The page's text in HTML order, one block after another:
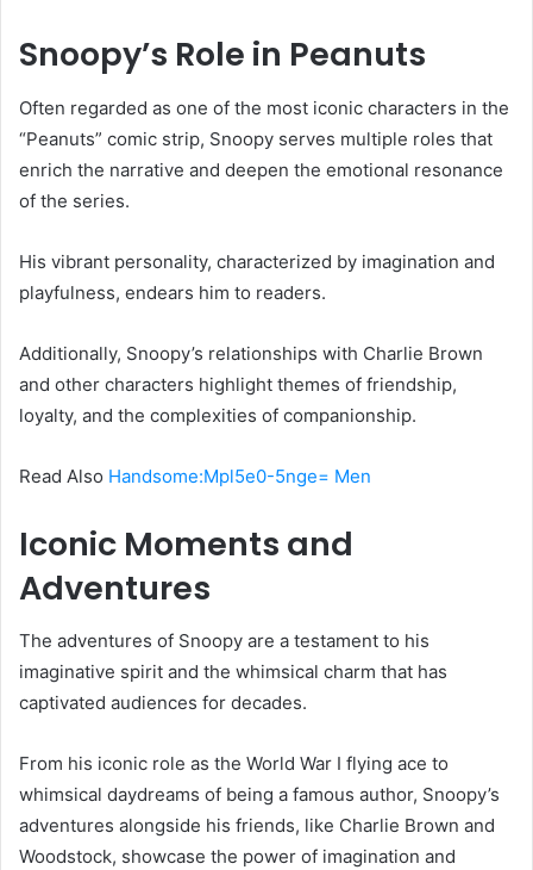
Snoopy’s Role in Peanuts
Often regarded as one of the most iconic characters in the
“Peanuts” comic strip, Snoopy serves multiple roles that
enrich the narrative and deepen the emotional resonance
of the series.
His vibrant personality, characterized by imagination and
playfulness, endears him to readers.
Additionally, Snoopy’s relationships with Charlie Brown
and other characters highlight themes of friendship,
loyalty, and the complexities of companionship.
Read Also Handsome:Mpl5e0-5nge= Men
Iconic Moments and
Adventures
The adventures of Snoopy are a testament to his
imaginative spirit and the whimsical charm that has
captivated audiences for decades.
From his iconic role as the World War I flying ace to
whimsical daydreams of being a famous author, Snoopy’s
adventures alongside his friends, like Charlie Brown and
Woodstock, showcase the power of imagination and